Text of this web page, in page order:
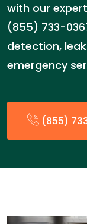
with our
(855) 733-
detection,
emergency
(855)